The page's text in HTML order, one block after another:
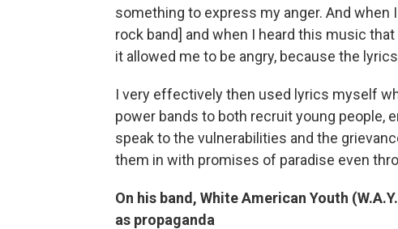
something to express my anger. And
rock band] and when I heard this music
it allowed me to be angry, because the
I very effectively then used lyrics myself
power bands to both recruit young people,
speak to the vulnerabilities and the
them in with promises of paradise even
On his band, White American Youth
as propaganda